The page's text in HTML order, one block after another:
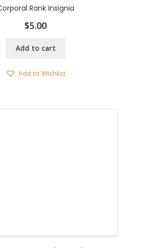
Rank Insignia
$5.00
Add to cart
Add to Wishlist